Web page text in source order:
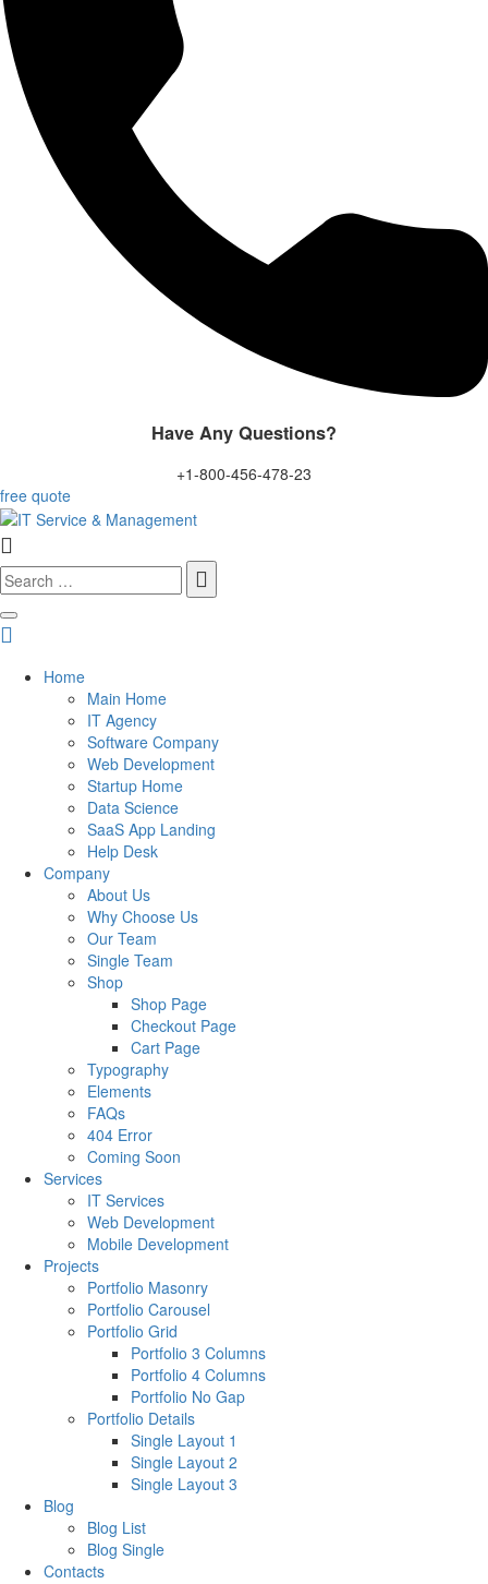
Have Any Questions?
+1-800-456-478-23
free quote
Search
for:
Home
Main Home
IT Agency
Software Company
Web Development
Startup Home
Data Science
SaaS App Landing
Help Desk
Company
About Us
Why Choose Us
Our Team
Single Team
Shop
Shop Page
Checkout Page
Cart Page
Typography
Elements
FAQs
404 Error
Coming Soon
Services
IT Services
Web Development
Mobile Development
Projects
Portfolio Masonry
Portfolio Carousel
Portfolio Grid
Portfolio 3 Columns
Portfolio 4 Columns
Portfolio No Gap
Portfolio Details
Single Layout 1
Single Layout 2
Single Layout 3
Blog
Blog List
Blog Single
Contacts